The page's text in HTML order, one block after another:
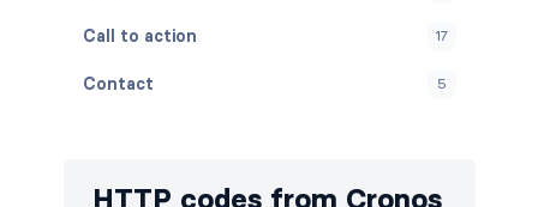
Call to action 17
Contact 5
HTTP codes from Cronos